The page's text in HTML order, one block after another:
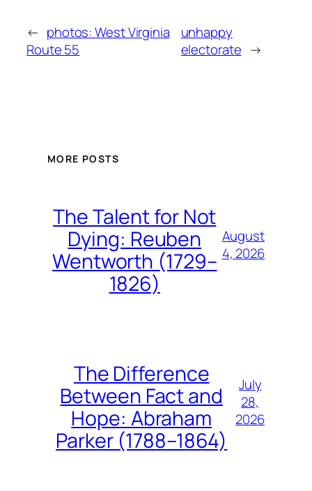
← photos: West Virginia
Route 55
unhappy
electorate →
MORE POSTS
The Talent for Not
Dying: Reuben
Wentworth (1729–
1826)
August
4, 2026
The Difference
Between Fact and
Hope: Abraham
Parker (1788–1864)
July
28,
2026